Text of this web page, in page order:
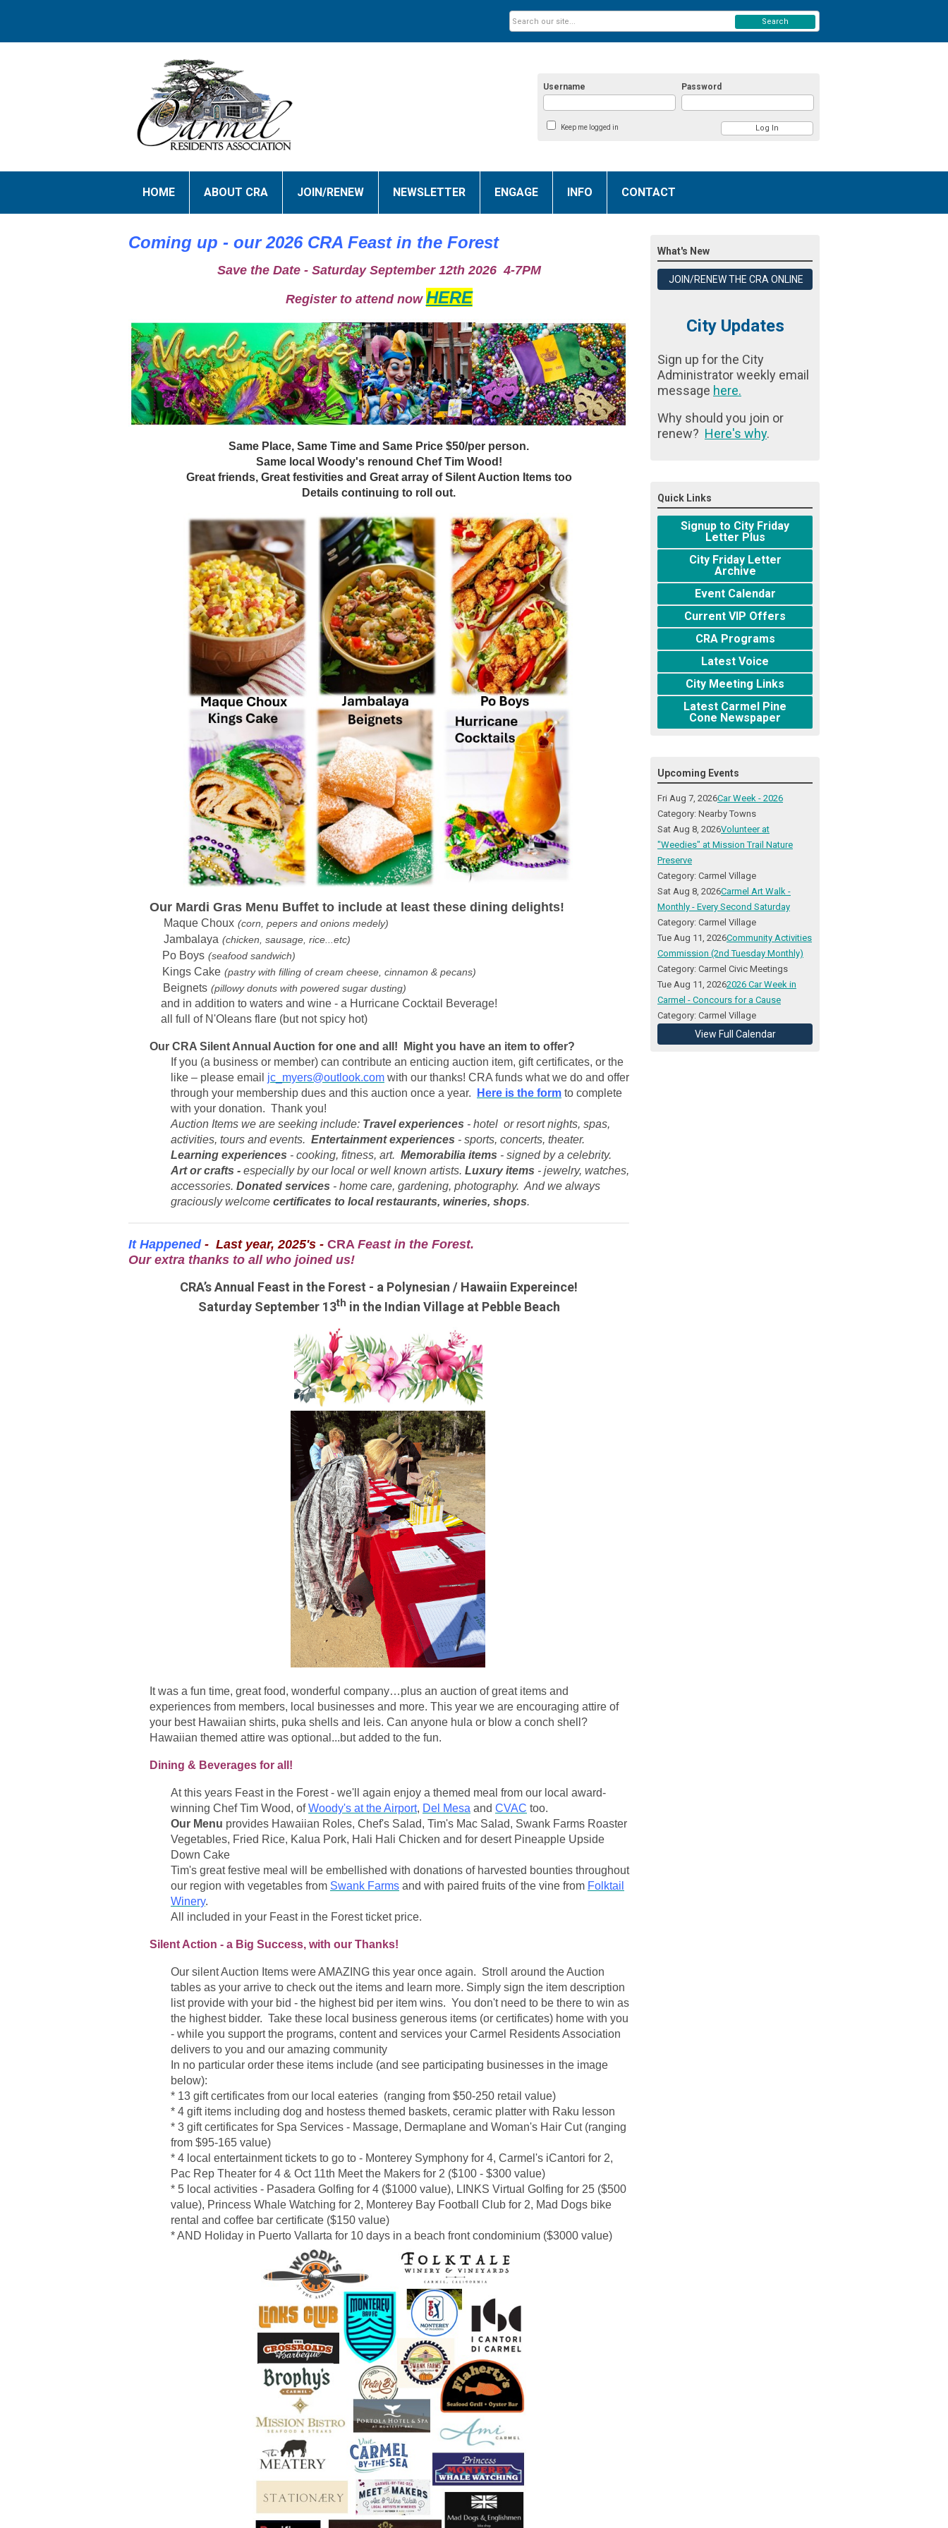
Username Password
Keep me logged in
Search
HOME ABOUT CRA JOIN/RENEW NEWSLETTER ENGAGE INFO CONTACT
Coming up - our 2026 CRA Feast in the Forest
Save the Date - Saturday September 12th 2026 4-7PM
Register to attend now HERE
Same Place, Same Time and Same Price $50/per person.
Same local Woody's renound Chef Tim Wood!
Great friends, Great festivities and Great array of Silent Auction Items too
Details continuing to roll out.
Our Mardi Gras Menu Buffet to include at least these dining delights!
Maque Choux (corn, pepers and onions medely)
Jambalaya (chicken, sausage, rice...etc)
Po Boys (seafood sandwich)
Kings Cake (pastry with filling of cream cheese, cinnamon & pecans)
Beignets (pillowy donuts with powered sugar dusting)
and in addition to waters and wine - a Hurricane Cocktail Beverage!
all full of N'Oleans flare (but not spicy hot)
Our CRA Silent Annual Auction for one and all! Might you have an item to offer?
If you (a business or member) can contribute an enticing auction item, gift certificates, or the
like – please email jc_myers@outlook.com with our thanks! CRA funds what we do and offer
through your membership dues and this auction once a year.
Here is the form to complete
with your donation. Thank you!
Auction Items we are seeking include: Travel experiences - hotel or resort nights, spas,
activities, tours and events. Entertainment experiences - sports, concerts, theater.
Learning experiences - cooking, fitness, art. Memorabilia items - signed by a celebrity.
Art or crafts - especially by our local or well known artists. Luxury items - jewelry, watches,
accessories. Donated services - home care, gardening, photography. And we always
graciously welcome certificates to local restaurants, wineries, shops.
It Happened- Last year, 2025's - CRA Feast in the Forest.
Our extra thanks to all who joined us!
CRA’s Annual Feast in the Forest - a Polynesian / Hawaiin Expereince!
Saturday September 13th in the Indian Village at Pebble Beach
It was a fun time, great food, wonderful company…plus an auction of great items and
experiences from members, local businesses and more. This year we are encouraging attire of
your best Hawaiian shirts, puka shells and leis. Can anyone hula or blow a conch shell?
Hawaiian themed attire was optional...but added to the fun.
Dining & Beverages for all!
At this years Feast in the Forest - we'll again enjoy a themed meal from our local award-
winning Chef Tim Wood, ofWoody's at the Airport, Del Mesa and CVAC too.
Our Menu provides Hawaiian Roles, Chef's Salad, Tim's Mac Salad, Swank Farms Roaster
Vegetables, Fried Rice, Kalua Pork, Hali Hali Chicken and for desert Pineapple Upside
Down Cake
Tim's great festive meal will be embellished with donations of harvested bounties throughout
our region with vegetables from Swank Farms and with paired fruits of the vine from Folktail
Winery.
All included in your Feast in the Forest ticket price.
Silent Action - a Big Success, with our Thanks!
Our silent Auction Items were AMAZING this year once again. Stroll around the Auction
tables as your arrive to check out the items and learn more. Simply sign the item description
list provide with your bid - the highest bid per item wins. You don't need to be there to win as
the highest bidder. Take these local business generous items (or certificates) home with you
- while you support the programs, content and services your Carmel Residents Association
delivers to you and our amazing community
In no particular order these items include (and see participating businesses in the image
below):
* 13 gift certificates from our local eateries (ranging from $50-250 retail value)
* 4 gift items including dog and hostess themed baskets, ceramic platter with Raku lesson
* 3 gift certificates for Spa Services - Massage, Dermaplane and Woman's Hair Cut (ranging
from $95-165 value)
* 4 local entertainment tickets to go to - Monterey Symphony for 4, Carmel's iCantori for 2,
Pac Rep Theater for 4 & Oct 11th Meet the Makers for 2 ($100 - $300 value)
* 5 local activities - Pasadera Golfing for 4 ($1000 value), LINKS Virtual Golfing for 25 ($500
value), Princess Whale Watching for 2, Monterey Bay Football Club for 2, Mad Dogs bike
rental and coffee bar certificate ($150 value)
* AND Holiday in Puerto Vallarta for 10 days in a beach front condominium ($3000 value)
What's New
JOIN/RENEW THE CRA ONLINE
City Updates
Sign up for the City
Administrator weekly email
message here.
Why should you join or
renew? Here's why.
Quick Links
Signup to City Friday
Letter Plus
City Friday Letter
Archive
Event Calendar
Current VIP Offers
CRA Programs
Latest Voice
City Meeting Links
Latest Carmel Pine
Cone Newspaper
Upcoming Events
Fri Aug 7, 2026Car Week - 2026
Category: Nearby Towns
Sat Aug 8, 2026Volunteer at
"Weedies" at Mission Trail Nature
Preserve
Category: Carmel Village
Sat Aug 8, 2026Carmel Art Walk -
Monthly - Every Second Saturday
Category: Carmel Village
Tue Aug 11, 2026Community Activities
Commission (2nd Tuesday Monthly)
Category: Carmel Civic Meetings
Tue Aug 11, 20262026 Car Week in
Carmel - Concours for a Cause
Category: Carmel Village
View Full Calendar